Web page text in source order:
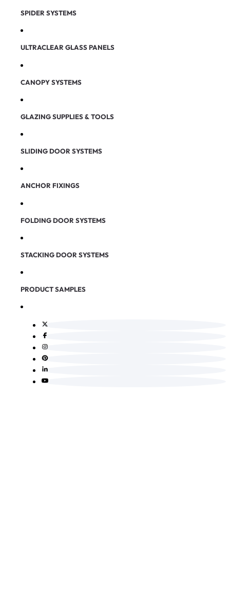
SPIDER SYSTEMS
ULTRACLEAR GLASS PANELS
CANOPY SYSTEMS
GLAZING SUPPLIES & TOOLS
SLIDING DOOR SYSTEMS
ANCHOR FIXINGS
FOLDING DOOR SYSTEMS
STACKING DOOR SYSTEMS
PRODUCT SAMPLES